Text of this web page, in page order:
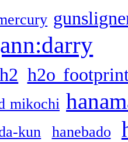
h2 h2o
mikochi
kun hanebado